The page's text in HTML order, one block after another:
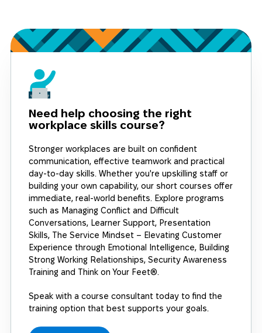
Need help choosing the right
workplace skills course?
Stronger workplaces are built on confident
communication, effective teamwork and practical
day-to-day skills. Whether you're upskilling staff or
building your own capability, our short courses offer
immediate, real-world benefits. Explore programs
such as Managing Conflict and Difficult
Conversations, Learner Support, Presentation
Skills, The Service Mindset – Elevating Customer
Experience through Emotional Intelligence, Building
Strong Working Relationships, Security Awareness
Training and Think on Your Feet®.
Speak with a course consultant today to find the
training option that best supports your goals.